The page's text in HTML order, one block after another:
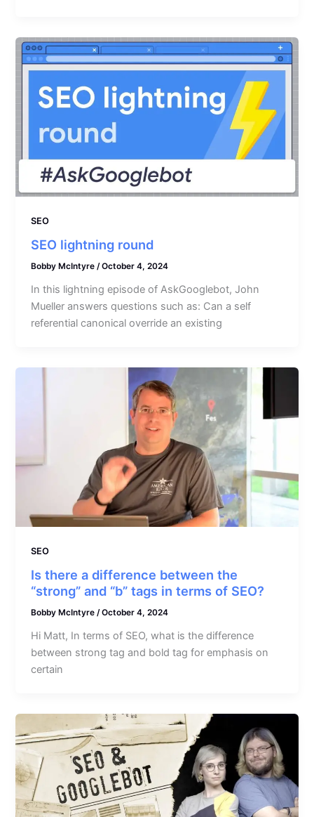
SEO
SEO lightning round
Bobby McIntyre/October 4, 2024
In this lightning episode of AskGooglebot, John
Mueller answers questions such as: Can a self
referential canonical override an existing
SEO
Is there a difference between the
“strong” and “b” tags in terms of SEO?
Bobby McIntyre/October 4, 2024
Hi Matt, In terms of SEO, what is the difference
between strong tag and bold tag for emphasis on
certain